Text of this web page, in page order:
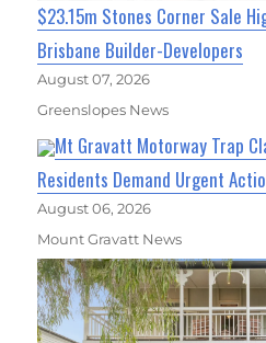
$23.15m Stones Corner Sale
Brisbane Builder-Developers
August 07, 2026
Greenslopes News
Mt Gravatt Motorway Trap
Residents Demand Urgent
August 06, 2026
Mount Gravatt News